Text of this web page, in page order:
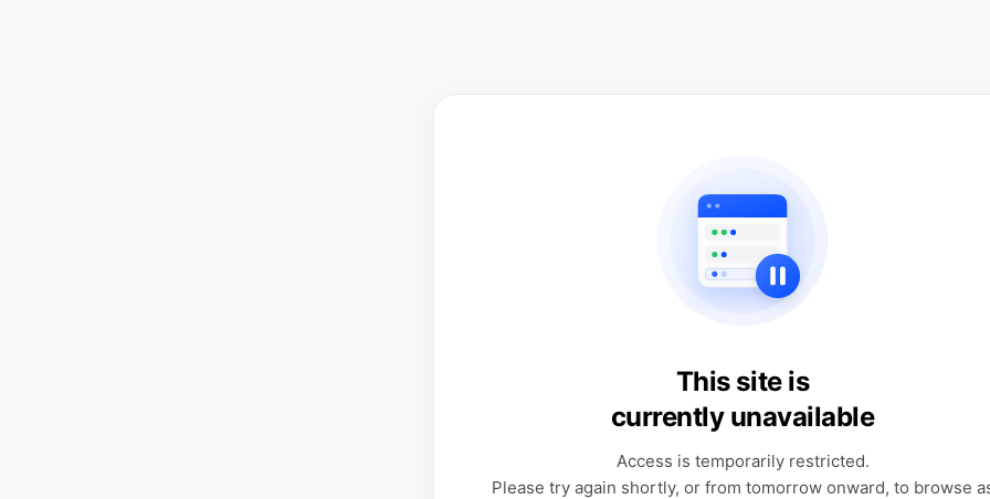
This site is
currently unavailable
Access is temporarily restricted.
Please try again shortly, or from tomorrow onward, to browse